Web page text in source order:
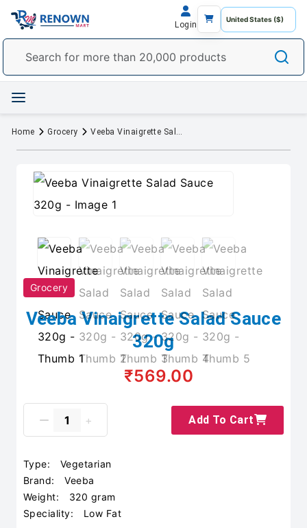
Login
Home Grocery Veeba Vinaigrette Salad Sauce 320g
Grocery
Veeba Vinaigrette Salad Sauce
320g
₹569.00
Add To Cart
Type:
Vegetarian
Brand:
Veeba
Weight:
320 gram
Speciality:
Low Fat